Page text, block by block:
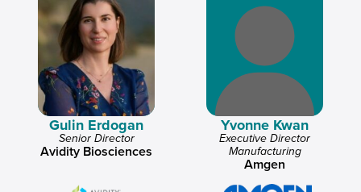
Gulin Erdogan
Senior Director
Avidity Biosciences
Yvonne Kwan
Executive Director
Manufacturing
Amgen